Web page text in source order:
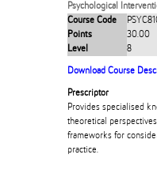
Psychological
Course Code
Points
30.00
Level
8
Download Course
Prescriptor
Provides specialised
theoretical
frameworks for
practice.